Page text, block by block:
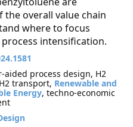
the overall value chain
where to focus
intensification.
aided process design, H2
transport, Renewable and
Energy, techno-economic